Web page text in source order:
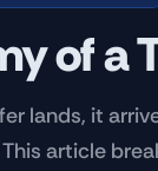
of a
lands, it
This article